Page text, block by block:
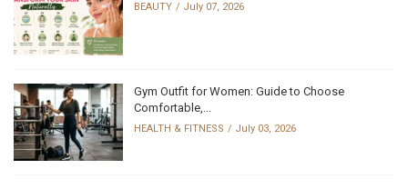
BEAUTY July 07, 2026
Gym Outfit for Women: Guide to Choose
Comfortable,...
HEALTH & FITNESS July 03, 2026